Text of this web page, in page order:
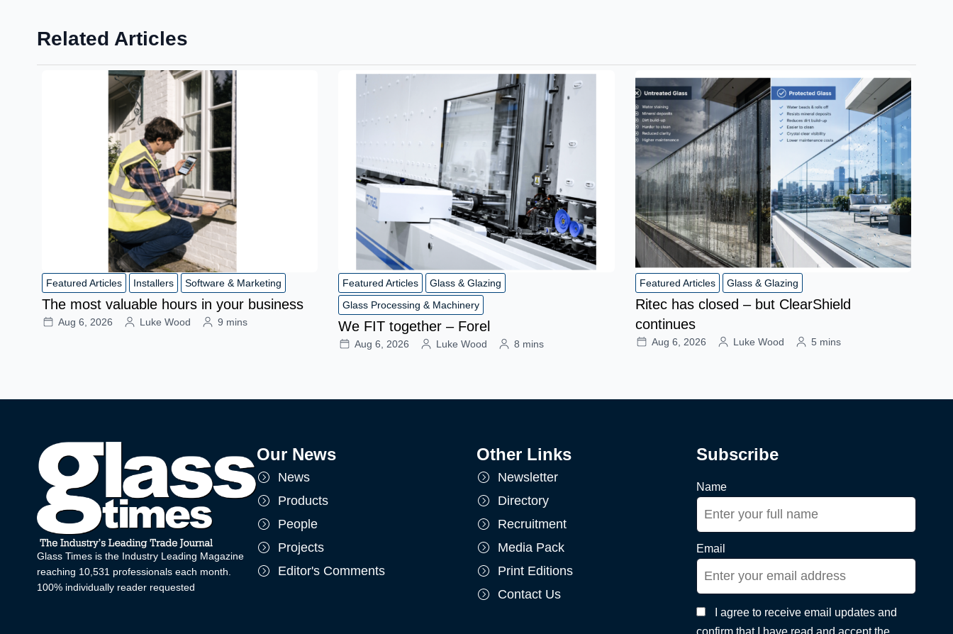
Related Articles
Featured Articles Installers Software & Marketing
The most valuable hours in your business
Aug 6, 2026 Luke Wood 9 mins
Featured Articles
Glass & Glazing
Glass Processing & Machinery
We FIT together – Forel
Aug 6, 2026 Luke Wood 8 mins
Featured Articles Glass & Glazing
Ritec has closed – but ClearShield
continues
Aug 6, 2026 Luke Wood 5 mins
Glass Times is the Industry Leading Magazine
reaching 10,531 professionals each month.
100% individually reader requested
Our News
News
Products
People
Projects
Editor's Comments
Other Links
Newsletter
Directory
Recruitment
Media Pack
Print Editions
Contact Us
Subscribe
Name
Email
I agree to receive email updates and